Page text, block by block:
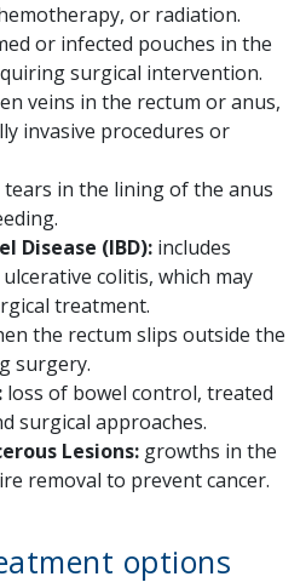
or radiation.
or infected pouches in the
surgical intervention.
veins in the rectum or anus,
invasive procedures or
tears in the lining of the anus
Disease (IBD): includes
ulcerative colitis, which may
treatment.
the rectum slips outside the
surgery.
loss of bowel control, treated
surgical approaches.
Lesions: growths in the
removal to prevent cancer.
options